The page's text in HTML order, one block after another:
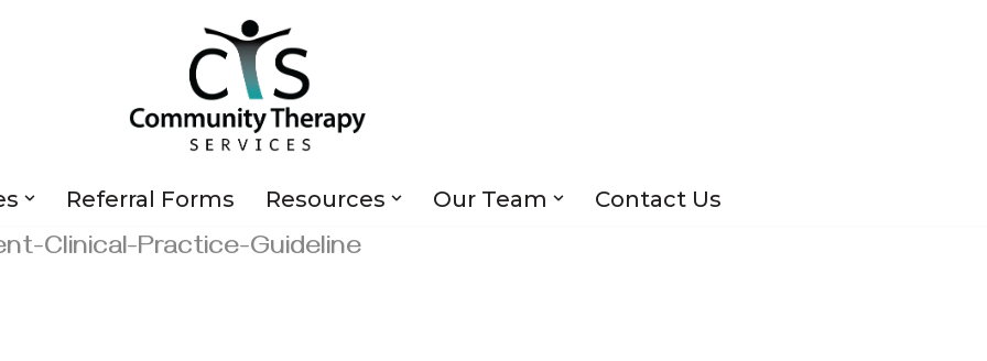
Referral Forms Resources Our Team Contact Us
Clinical-Practice-Guideline